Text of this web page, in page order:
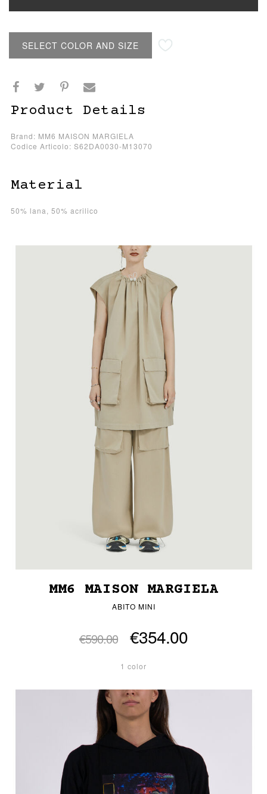
SELECT COLOR AND SIZE
Product Details
Brand: MM6 MAISON MARGIELA
Codice Articolo: S62DA0030-M13070
Material
50% lana, 50% acrilico
MM6 MAISON MARGIELA
ABITO MINI
€590.00 €354.00
1 color